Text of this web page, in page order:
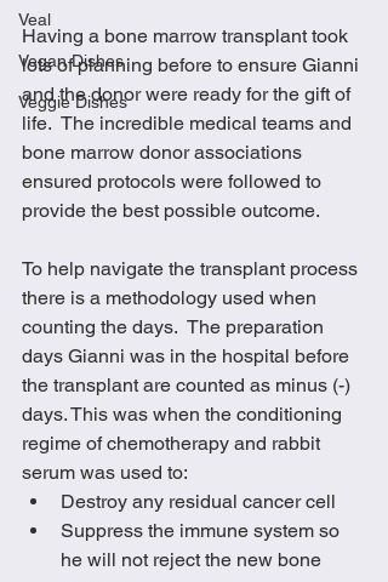
Veal
Vegan Dishes
Veggie Dishes
Having a bone marrow transplant took
lots of planning before to ensure Gianni
and the donor were ready for the gift of
life.  The incredible medical teams and
bone marrow donor associations
ensured protocols were followed to
provide the best possible outcome.
To help navigate the transplant process
there is a methodology used when
counting the days.  The preparation
days Gianni was in the hospital before
the transplant are counted as minus (-)
days. This was when the conditioning
regime of chemotherapy and rabbit
serum was used to:
Destroy any residual cancer cell
Suppress the immune system so
he will not reject the new bone